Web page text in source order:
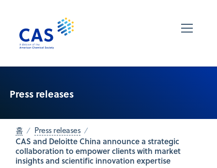
Press releases
홈 Press releases
CAS and Deloitte China announce a strategic
collaboration to empower clients with market
insights and scientific innovation expertise